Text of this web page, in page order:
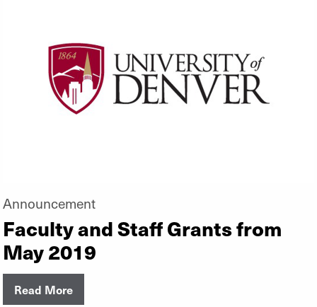
Announcement
Faculty and Staff Grants from
May 2019
Read More